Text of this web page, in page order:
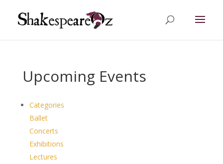
Upcoming Events
Categories
Ballet
Concerts
Exhibitions
Lectures